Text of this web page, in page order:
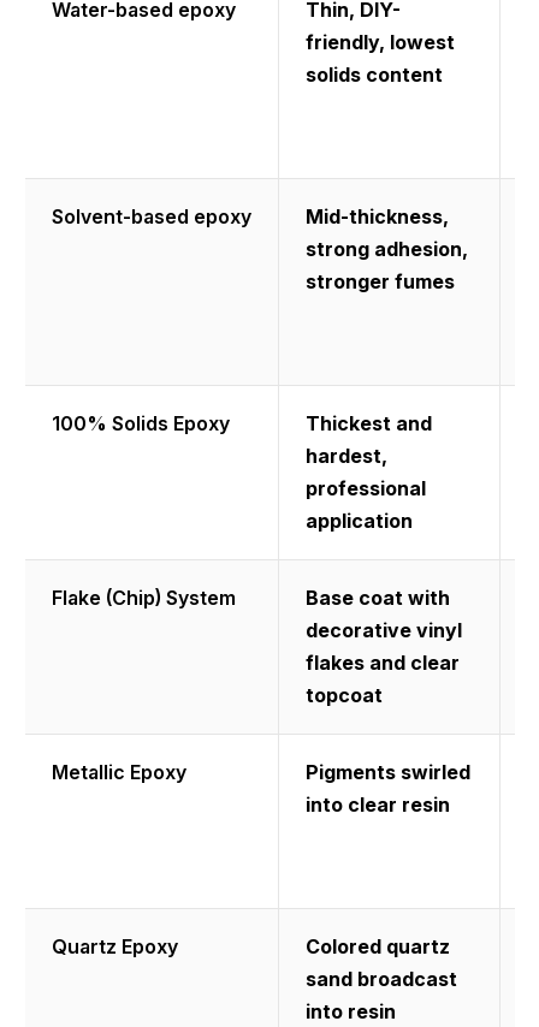
Water-based epoxy
Thin, DIY-
friendly, lowest
solids content
Solvent-based epoxy
Mid-thickness,
strong adhesion,
stronger fumes
100% Solids Epoxy
Thickest and
hardest,
professional
application
Flake (Chip) System
Base coat with
decorative vinyl
flakes and clear
topcoat
Metallic Epoxy
Pigments swirled
into clear resin
Quartz Epoxy
Colored quartz
sand broadcast
into resin